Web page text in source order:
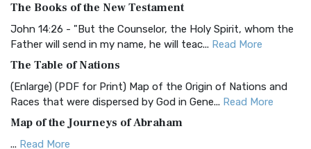
and Readability The Christian Standard Bib...
Common English Bible (CEB)
Everyone The Common English Bible (CEB) is a conte...
More
Complete Jewish Bible (CJB)
The Complete Jewish Bible (CJB): A Jewish Perspective on
Scripture The Complete Jewish Bible (CJB) i...
The Books of the New Testament
John 14:26 - "But the Counselor, the Holy Spirit, whom the
Father will send in my name, he will teac... Read More
The Table of Nations
(Enlarge) (PDF for Print) Map of the Origin of Nations and
Races that were dispersed by God in Gene... Read More
Map of the Journeys of Abraham
... Read More